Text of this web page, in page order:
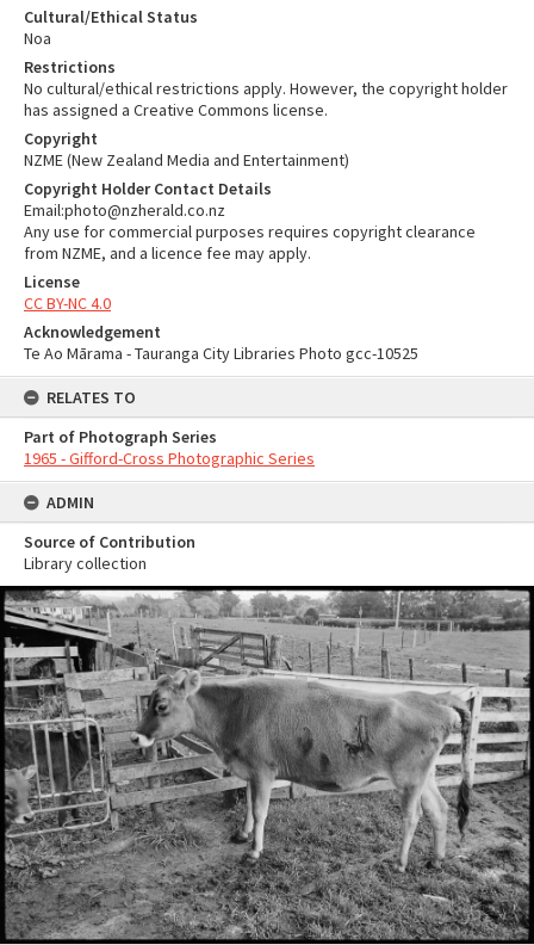
Cultural/Ethical Status
Noa
Restrictions
No cultural/ethical restrictions apply. However, the copyright holder
has assigned a Creative Commons license.
Copyright
NZME (New Zealand Media and Entertainment)
Copyright Holder Contact Details
Email:photo@nzherald.co.nz
Any use for commercial purposes requires copyright clearance
from NZME, and a licence fee may apply.
License
CC BY-NC 4.0
Acknowledgement
Te Ao Mārama - Tauranga City Libraries Photo gcc-10525
RELATES TO
Part of Photograph Series
1965 - Gifford-Cross Photographic Series
ADMIN
Source of Contribution
Library collection